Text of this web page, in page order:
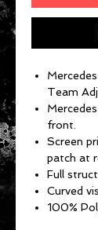
Team
front.
Screen
patch at
Full
Curved
100%